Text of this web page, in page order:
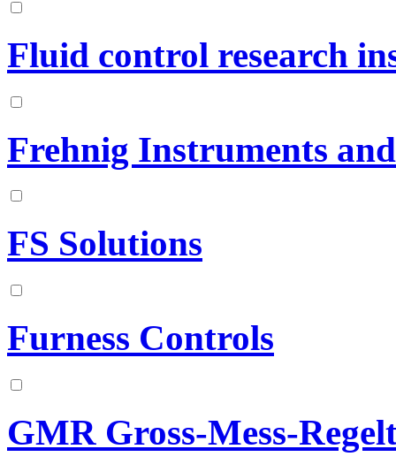
Fluid control research
Frehnig Instruments
FS Solutions
Furness Controls
GMR Gross-Mess-